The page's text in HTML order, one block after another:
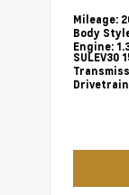
Mileage:
Body
Engine:
SULEV30